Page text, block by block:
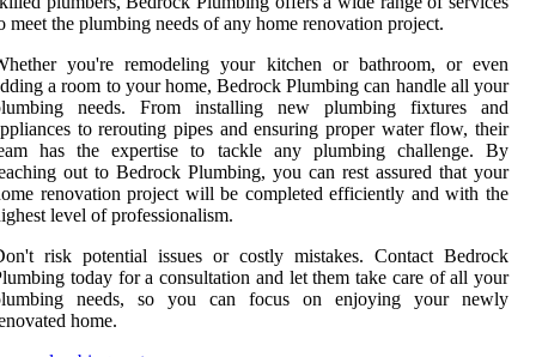
meet the plumbing needs of any home renovation project.
you're remodeling your kitchen or bathroom, or even
a room to your home, Bedrock Plumbing can handle all your
needs. From installing new plumbing fixtures and
to rerouting pipes and ensuring proper water flow, their
has the expertise to tackle any plumbing challenge. By
out to Bedrock Plumbing, you can rest assured that your
renovation project will be completed efficiently and with the
level of professionalism.
risk potential issues or costly mistakes. Contact Bedrock
today for a consultation and let them take care of all your
needs, so you can focus on enjoying your newly
home.